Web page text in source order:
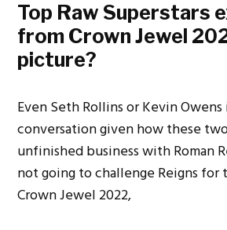
Top Raw Superstars
from Crown Jewel
picture?
Even Seth Rollins or Kevin Owens
conversation given how these
unfinished business with Roman
not going to challenge Reigns
Crown Jewel 2022,